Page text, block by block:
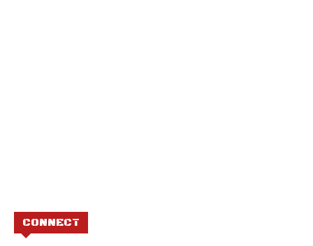
CONNECT